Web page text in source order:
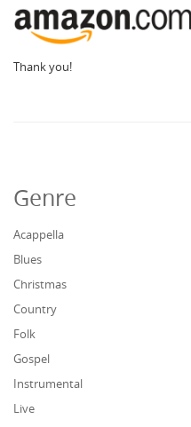
Thank you!
Genre
Acappella
Blues
Christmas
Country
Folk
Gospel
Instrumental
Live